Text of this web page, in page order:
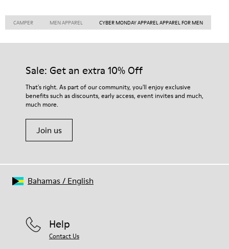
CAMPER MEN APPAREL CYBER MONDAY APPAREL APPAREL FOR MEN
Sale: Get an extra 10% Off
That's right. As part of our community, you'll enjoy exclusive
benefits such as discounts, early access, event invites and much,
much more.
Join us
Help
Contact Us
Bahamas/ English